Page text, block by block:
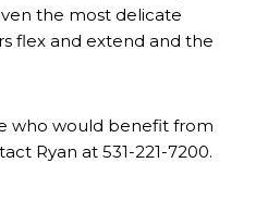
the most delicate
flex and extend and the
who would benefit from
Ryan at 531-221-7200.